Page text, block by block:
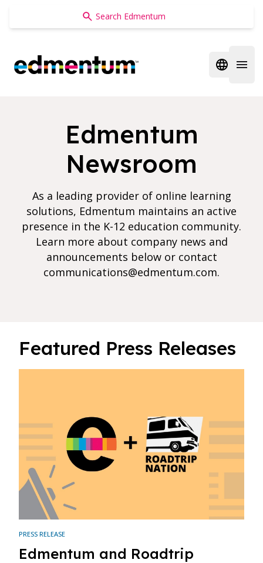
Edmentum
Open
Edmentum
Newsroom
As a leading provider of online learning
solutions, Edmentum maintains an active
presence in the K-12 education community.
Learn more about company news and
announcements below or contact
communications@edmentum.com.
Featured Press Releases
PRESS RELEASE
Edmentum and Roadtrip